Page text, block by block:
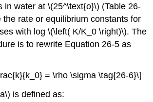
in water at \(25^\text{o}\) (Table 26-
the rate or equilibrium constants for
with log \(\left( K/K_0 \right)\). The
is to rewrite Equation 26-5 as
= \rho \sigma \tag{26-6}\]
is defined as: